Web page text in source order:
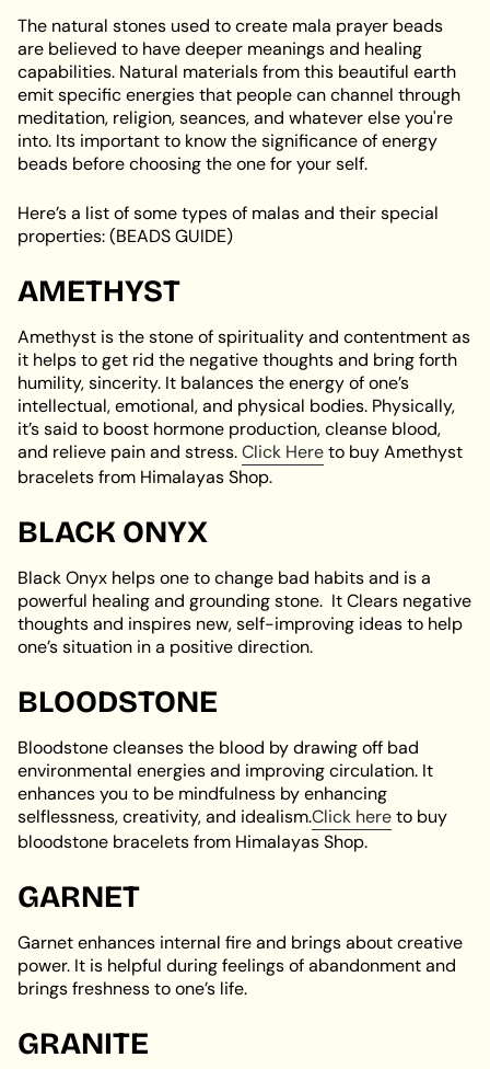
The natural stones used to create mala prayer beads
are believed to have deeper meanings and healing
capabilities. Natural materials from this beautiful earth
emit specific energies that people can channel through
meditation, religion, seances, and whatever else you're
into. Its important to know the significance of energy
beads before choosing the one for your self.
Here’s a list of some types of malas and their special
properties: (BEADS GUIDE)
AMETHYST
Amethyst is the stone of spirituality and contentment as
it helps to get rid the negative thoughts and bring forth
humility, sincerity. It balances the energy of one’s
intellectual, emotional, and physical bodies. Physically,
it’s said to boost hormone production, cleanse blood,
and relieve pain and stress.Click Hereto buy Amethyst
bracelets from Himalayas Shop.
BLACK ONYX
Black Onyx helps one to change bad habits and is a
powerful healing and grounding stone. It Clears negative
thoughts and inspires new, self-improving ideas to help
one’s situation in a positive direction.
BLOODSTONE
Bloodstone cleanses the blood by drawing off bad
environmental energies and improving circulation. It
enhances you to be mindfulness by enhancing
selflessness, creativity, and idealism.Click hereto buy
bloodstone bracelets from Himalayas Shop.
GARNET
Garnet enhances internal fire and brings about creative
power. It is helpful during feelings of abandonment and
brings freshness to one’s life.
GRANITE